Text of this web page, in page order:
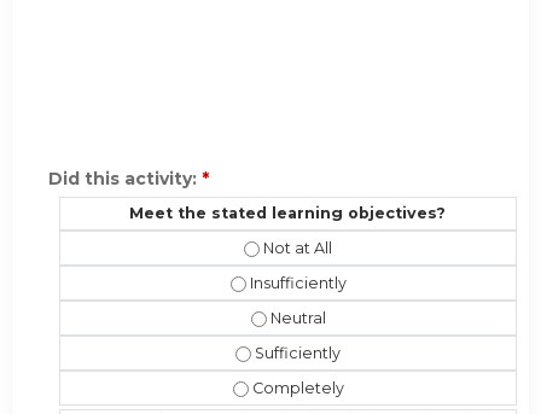
Did this activity: *
Meet the stated learning objectives?
Meet the stated learning
Meet the stated learning
Meet the stated learning
Meet the stated learning
Meet the stated learning